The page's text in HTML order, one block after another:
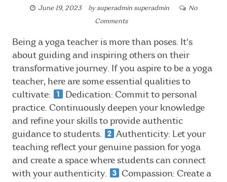
June 19, 2023 by superadmin superadmin
No
Comments
Being a yoga teacher is more than poses. It's
about guiding and inspiring others on their
transformative journey. If you aspire to be a yoga
teacher, here are some essential qualities to
cultivate:
Dedication: Commit to personal
practice. Continuously deepen your knowledge
and refine your skills to provide authentic
guidance to students.
Authenticity: Let your
teaching reflect your genuine passion for yoga
and create a space where students can connect
with your authenticity.
Compassion: Create a